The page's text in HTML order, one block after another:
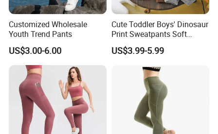
Customized Wholesale
Youth Trend Pants
US$3.00-6.00
Cute Toddler Boys' Dinosaur
Print Sweatpants Soft
Fleece Lined Cute Boys'
Pants
US$3.99-5.99